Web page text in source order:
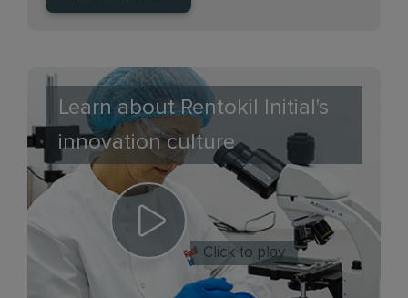
Learn about Rentokil Initial's
innovation culture
Click to play